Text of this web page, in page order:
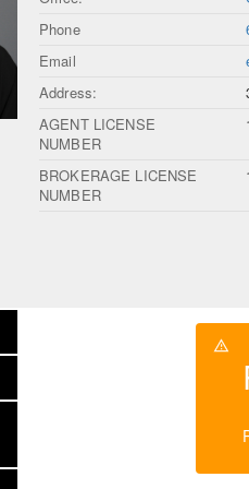
Phone
Email
Address:
AGENT LICENSE
NUMBER
BROKERAGE LICENSE
NUMBER